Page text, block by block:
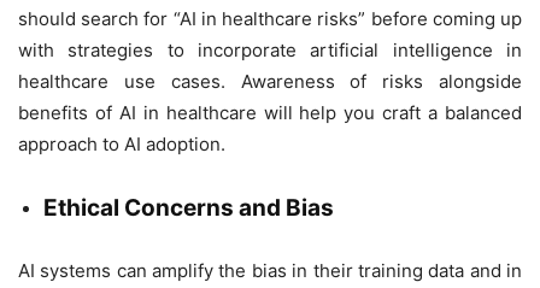
should search for “AI in healthcare risks” before coming up
with strategies to incorporate artificial intelligence in
healthcare use cases. Awareness of risks alongside
benefits of AI in healthcare will help you craft a balanced
approach to AI adoption.
Ethical Concerns and Bias
AI systems can amplify the bias in their training data and in